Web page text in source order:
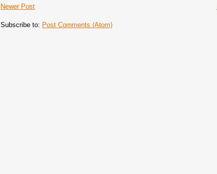
Newer Post
Subscribe to: Post Comments (Atom)